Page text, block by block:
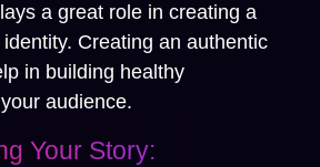
a great role in creating a
Creating an authentic
in building healthy
audience.
Your Story: